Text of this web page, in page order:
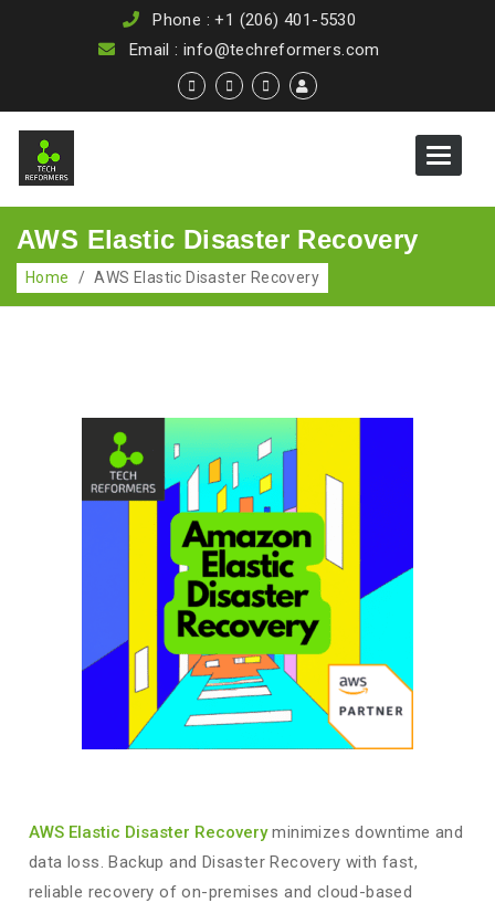
Phone : +1 (206) 401-5530
Email : info@techreformers.com
Toggle
AWS Elastic Disaster Recovery
Home / AWS Elastic Disaster Recovery
AWS Elastic Disaster Recoveryminimizes downtime and
data loss. Backup and Disaster Recovery with fast,
reliable recovery of on-premises and cloud-based